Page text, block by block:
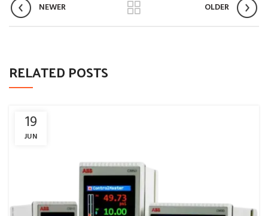
NEWER OLDER
RELATED POSTS
19
JUN